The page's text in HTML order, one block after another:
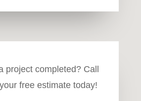
project completed? Call
free estimate today!